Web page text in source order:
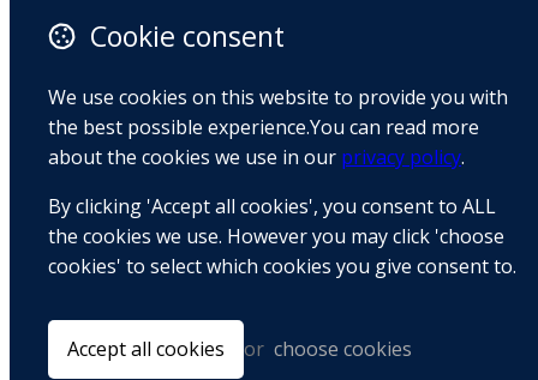
Auckland
1050
Map
+64 9 522 1122
Cookie consent
We use cookies on this website to provide you with
the best possible experience.You can read more
about the cookies we use in our privacy policy.
By clicking 'Accept all cookies', you consent to ALL
the cookies we use. However you may click 'choose
cookies' to select which cookies you give consent to.
Accept all cookies or choose cookies